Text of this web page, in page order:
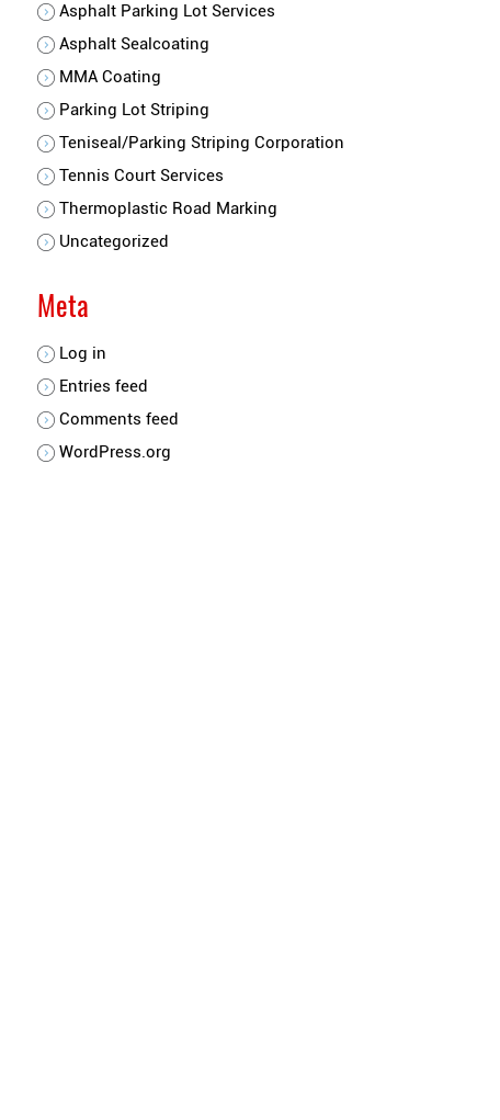
Asphalt Parking Lot Services
Asphalt Sealcoating
MMA Coating
Parking Lot Striping
Teniseal/Parking Striping Corporation
Tennis Court Services
Thermoplastic Road Marking
Uncategorized
Meta
Log in
Entries feed
Comments feed
WordPress.org